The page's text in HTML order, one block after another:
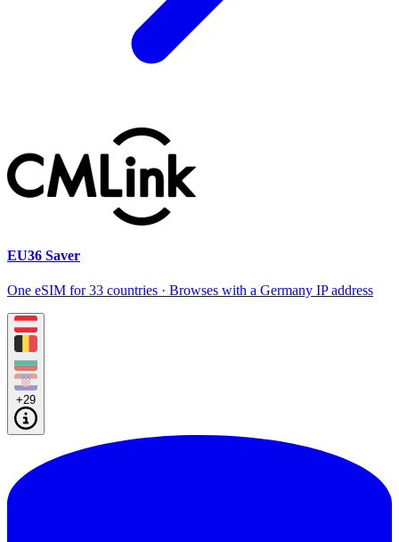
EU36 Saver
One eSIM for 33 countries · Browses with a Germany IP address
+29